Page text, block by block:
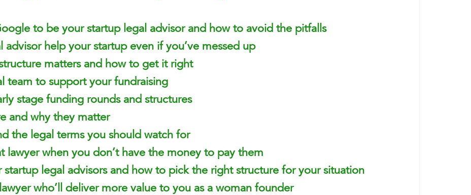
to be your startup legal advisor and how to avoid the pitfalls
help your startup even if you’ve messed up
matters and how to get it right
team to support your fundraising
stage funding rounds and structures
and why they matter
the legal terms you should watch for
lawyer when you don’t have the money to pay them
startup legal advisors and how to pick the right structure for your situation
who’ll deliver more value to you as a woman founder